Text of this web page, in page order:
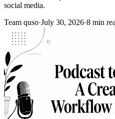
social media.
Team quso·July 30, 2026·8 min